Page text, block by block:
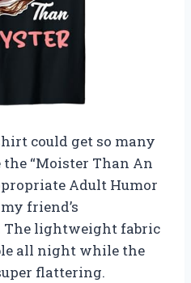
could get so many
“Moister Than An
Adult Humor
friend’s
The lightweight fabric
all night while the
flattering.